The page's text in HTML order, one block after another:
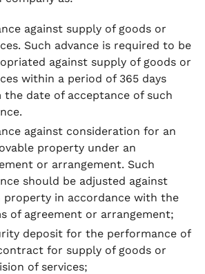
against supply of goods or
Such advance is required to be
against supply of goods or
within a period of 365 days
the date of acceptance of such
against consideration for an
property under an
or arrangement. Such
should be adjusted against
property in accordance with the
of agreement or arrangement;
deposit for the performance of
for supply of goods or
of services;